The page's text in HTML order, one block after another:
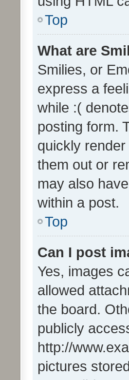
Top
What are
Smilies, or
express a
while :(
posting form.
quickly
them out or
may also
within a post.
Top
Can I post
Yes, images
allowed
the board.
publicly
http://
pictures